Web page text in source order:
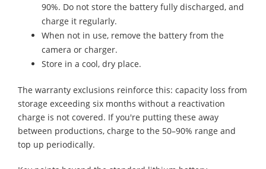
90%. Do not store the battery fully discharged, and
charge it regularly.
When not in use, remove the battery from the
camera or charger.
Store in a cool, dry place.
The warranty exclusions reinforce this: capacity loss from
storage exceeding six months without a reactivation
charge is not covered. If you're putting these away
between productions, charge to the 50–90% range and
top up periodically.